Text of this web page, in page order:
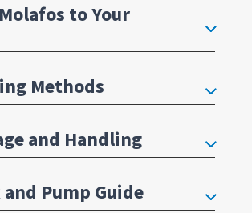
to Your
Methods
and Handling
and Pump Guide